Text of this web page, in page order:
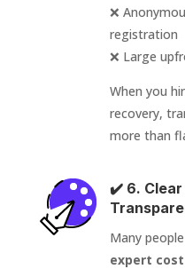
❌
registration
❌ Large
When you
recovery,
more than
✔️ 6.
Many
expert cost